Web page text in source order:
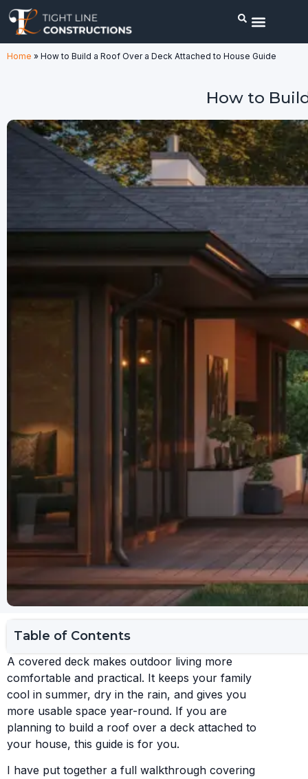
Home » How to Build a Roof Over a Deck Attached to House Guide
How to
Table of Contents
A covered deck makes outdoor living more
comfortable and practical. It keeps your family
cool in summer, dry in the rain, and gives you
more usable space year-round. If you are
planning to build a roof over a deck attached to
your house, this guide is for you.
I have put together a full walkthrough covering